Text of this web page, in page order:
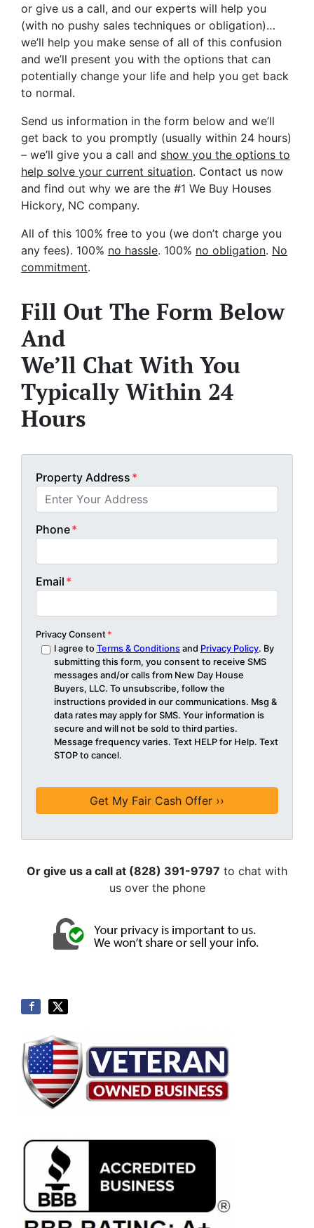
or give us a call, and our experts will help you
(with no pushy sales techniques or obligation)…
we’ll help you make sense of all of this confusion
and we’ll present you with the options that can
potentially change your life and help you get back
to normal.
Send us information in the form below and we’ll
get back to you promptly (usually within 24 hours)
– we’ll give you a call and show you the options to
help solve your current situation. Contact us now
and find out why we are the #1 We Buy Houses
Hickory, NC company.
All of this 100% free to you (we don’t charge you
any fees). 100% no hassle. 100% no obligation. No
commitment.
Fill Out The Form Below
And
We’ll Chat With You
Typically Within 24
Hours
Property Address *
Phone*
Email *
Privacy Consent *
I agree to Terms & Conditionsand Privacy Policy. By
submitting this form, you consent to receive SMS
messages and/or calls from New Day House
Buyers, LLC. To unsubscribe, follow the
instructions provided in our communications. Msg &
data rates may apply for SMS. Your information is
secure and will not be sold to third parties.
Message frequency varies. Text HELP for Help. Text
STOP to cancel.
Or give us a call at (828) 391-9797 to chat with
us over the phone